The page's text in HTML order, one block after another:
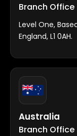
Branch Office
Level One,
England, L1 0AH.
Australia
Branch Office